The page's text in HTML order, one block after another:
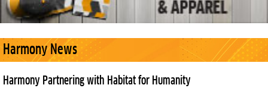
Harmony News
Harmony Partnering with Habitat for Humanity